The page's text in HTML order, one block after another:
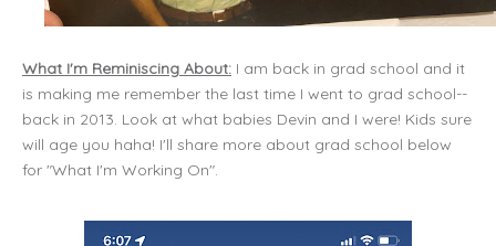
What I'm Reminiscing About: I am back in grad school and it
is making me remember the last time I went to grad school--
back in 2013. Look at what babies Devin and I were! Kids sure
will age you haha! I'll share more about grad school below
for "What I'm Working On".